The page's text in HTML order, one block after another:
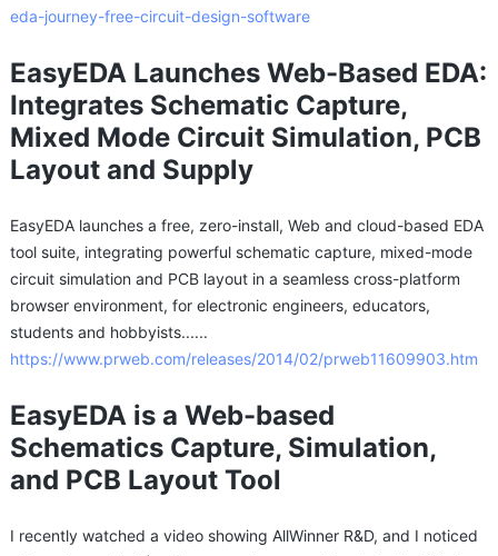
eda-journey-free-circuit-design-software
EasyEDA Launches Web-Based EDA:
Integrates Schematic Capture,
Mixed Mode Circuit Simulation, PCB
Layout and Supply
EasyEDA launches a free, zero-install, Web and cloud-based EDA
tool suite, integrating powerful schematic capture, mixed-mode
circuit simulation and PCB layout in a seamless cross-platform
browser environment, for electronic engineers, educators,
students and hobbyists......
https://www.prweb.com/releases/2014/02/prweb11609903.htm
EasyEDA is a Web-based
Schematics Capture, Simulation,
and PCB Layout Tool
I recently watched a video showing AllWinner R&D, and I noticed